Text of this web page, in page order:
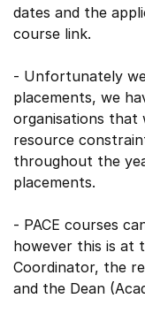
dates and the
course link.
- Unfortunately
placements, we
organisations that
resource
throughout the
placements.
- PACE courses
however this is at
Coordinator, the
and the Dean